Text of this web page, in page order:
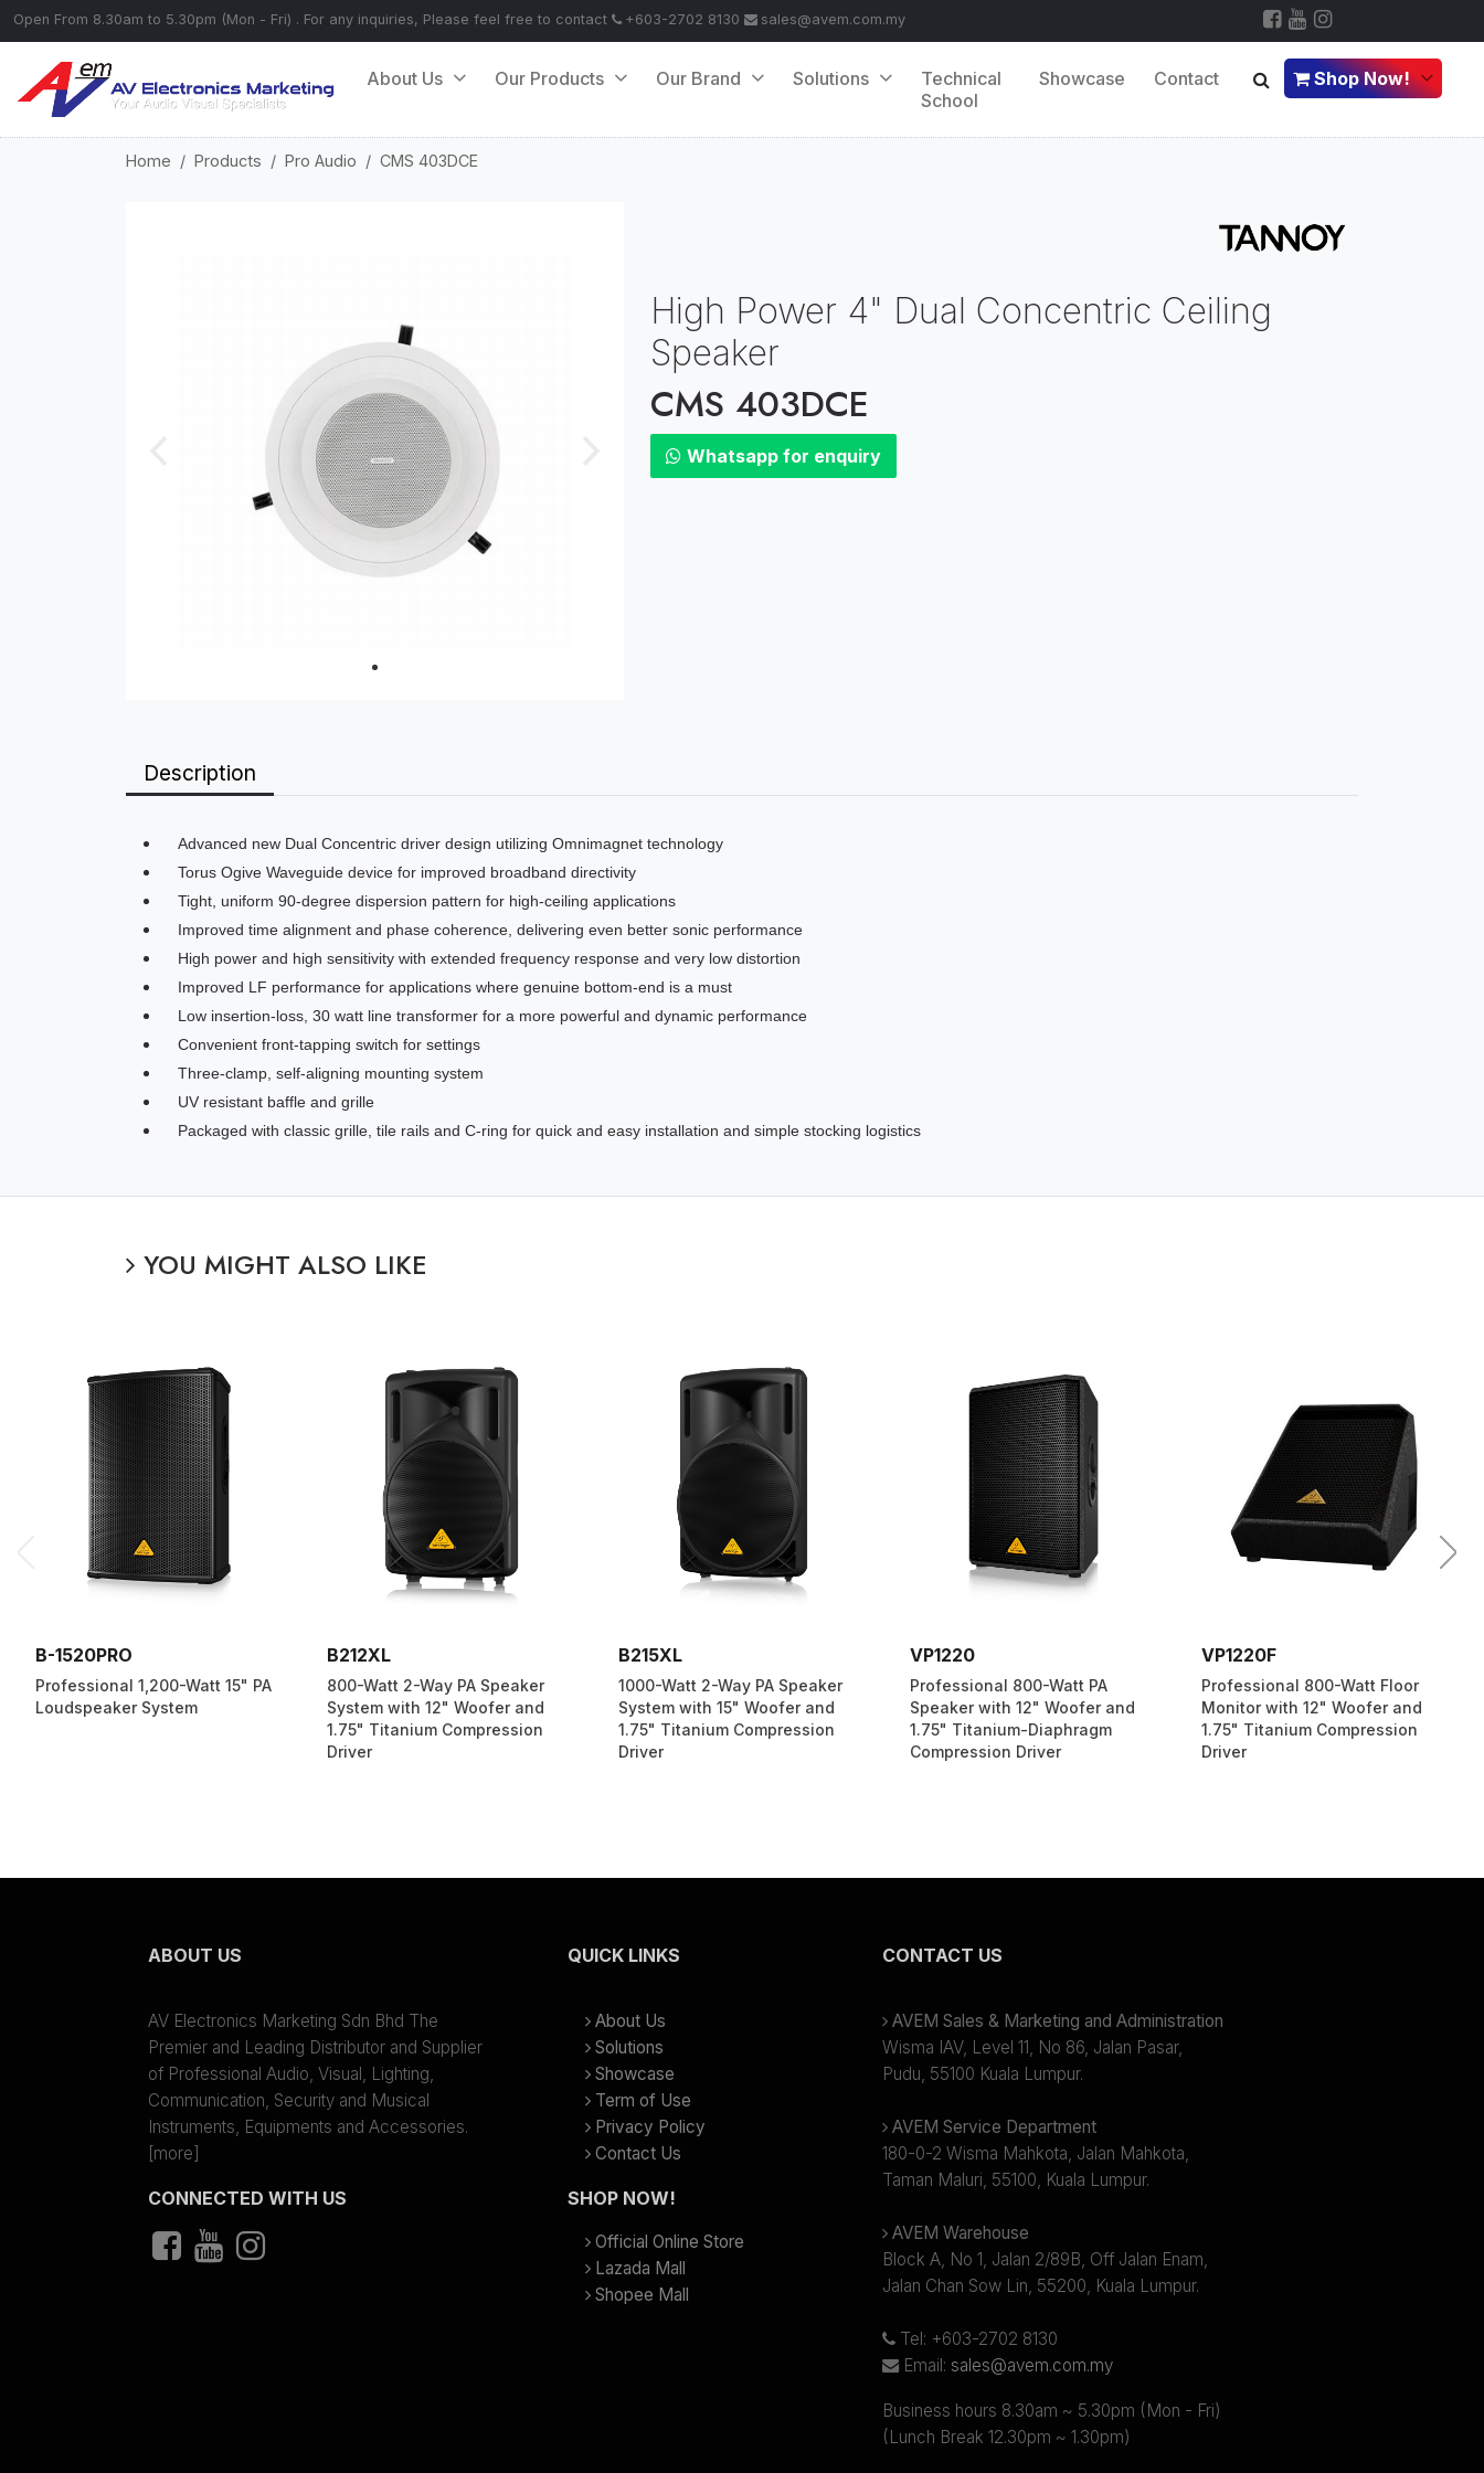
Open From 8.30am to 5.30pm (Mon - Fri) . For any inquiries, Please feel free to contact +603-2702 8130 sales@avem.com.my
About Us Our Products Our Brand Solutions
Technical
School
Showcase Contact Shop Now!
Home Products Pro Audio CMS 403DCE
High Power 4" Dual Concentric Ceiling
Speaker
CMS 403DCE
Whatsapp for enquiry
Description
Advanced new Dual Concentric driver design utilizing Omnimagnet technology
Torus Ogive Waveguide device for improved broadband directivity
Tight, uniform 90-degree dispersion pattern for high-ceiling applications
Improved time alignment and phase coherence, delivering even better sonic performance
High power and high sensitivity with extended frequency response and very low distortion
Improved LF performance for applications where genuine bottom-end is a must
Low insertion-loss, 30 watt line transformer for a more powerful and dynamic performance
Convenient front-tapping switch for settings
Three-clamp, self-aligning mounting system
UV resistant baffle and grille
Packaged with classic grille, tile rails and C-ring for quick and easy installation and simple stocking logistics
YOU MIGHT ALSO LIKE
B-1520PRO
Professional 1,200-Watt 15" PA
Loudspeaker System
B212XL
800-Watt 2-Way PA Speaker
System with 12" Woofer and
1.75" Titanium Compression
Driver
B215XL
1000-Watt 2-Way PA Speaker
System with 15" Woofer and
1.75" Titanium Compression
Driver
VP1220
Professional 800-Watt PA
Speaker with 12" Woofer and
1.75" Titanium-Diaphragm
Compression Driver
VP1220F
Professional 800-Watt Floor
Monitor with 12" Woofer and
1.75" Titanium Compression
Driver
ABOUT US
AV Electronics Marketing Sdn Bhd The
Premier and Leading Distributor and Supplier
of Professional Audio, Visual, Lighting,
Communication, Security and Musical
Instruments, Equipments and Accessories.
[more]
CONNECTED WITH US
QUICK LINKS
About Us
Solutions
Showcase
Term of Use
Privacy Policy
Contact Us
SHOP NOW!
Official Online Store
Lazada Mall
Shopee Mall
CONTACT US
AVEM Sales & Marketing and Administration
Wisma IAV, Level 11, No 86, Jalan Pasar,
Pudu, 55100 Kuala Lumpur.
AVEM Service Department
180-0-2 Wisma Mahkota, Jalan Mahkota,
Taman Maluri, 55100, Kuala Lumpur.
AVEM Warehouse
Block A, No 1, Jalan 2/89B, Off Jalan Enam,
Jalan Chan Sow Lin, 55200, Kuala Lumpur.
Tel: +603-2702 8130
Email: sales@avem.com.my
Business hours 8.30am ~ 5.30pm (Mon - Fri)
(Lunch Break 12.30pm ~ 1.30pm)